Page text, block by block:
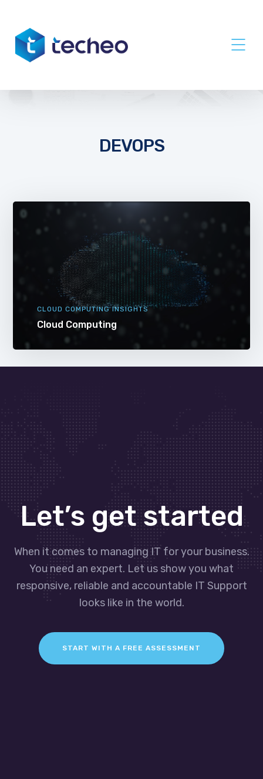
DEVOPS
CLOUD COMPUTING INSIGHTS
Cloud Computing
Let’s get started
When it comes to managing IT for your business.
You need an expert. Let us show you what
responsive, reliable and accountable IT Support
looks like in the world.
START WITH A FREE ASSESSMENT